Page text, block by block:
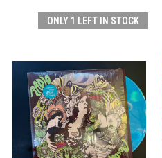
ONLY 1 LEFT IN STOCK